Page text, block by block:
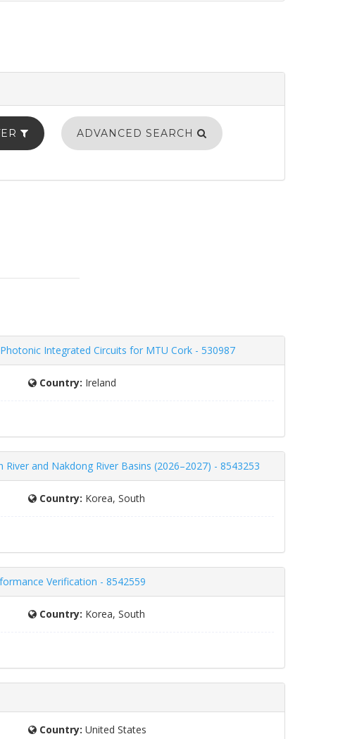
ADVANCED SEARCH
Integrated Circuits for MTU Cork - 530987
Country: Ireland
and Nakdong River Basins (2026–2027) - 8543253
Country: Korea, South
Verification - 8542559
Country: Korea, South
Country: United States